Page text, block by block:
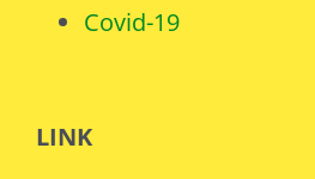
Covid-19
LINK